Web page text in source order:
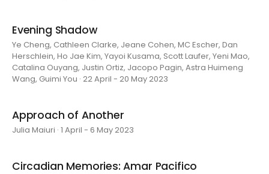
Evening Shadow
Ye Cheng, Cathleen Clarke, Jeane Cohen, MC Escher, Dan
Herschlein, Ho Jae Kim, Yayoi Kusama, Scott Laufer, Yeni Mao,
Catalina Ouyang, Justin Ortiz, Jacopo Pagin, Astra Huimeng
Wang, Guimi You · 22 April - 20 May 2023
Approach of Another
Julia Maiuri · 1 April - 6 May 2023
Circadian Memories: Amar Pacifico